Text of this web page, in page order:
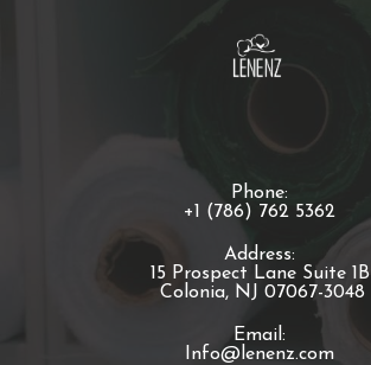
Phone:
+1 (786) 762 5362
Address:
15 Prospect Lane Suite 1B
Colonia, NJ 07067-3048
Email:
Info@lenenz.com